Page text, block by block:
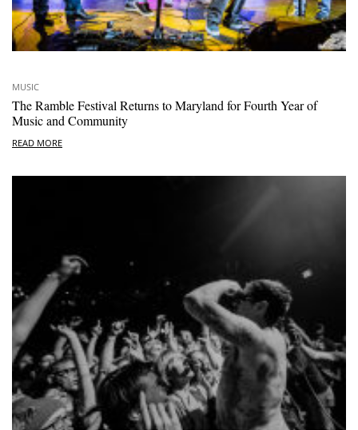
MUSIC
The Ramble Festival Returns to Maryland for Fourth Year of
Music and Community
READ MORE